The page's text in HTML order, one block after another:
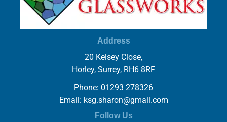
Address
20 Kelsey Close,
Horley, Surrey, RH6 8RF
Phone: 01293 278326
Email: ksg.sharon@gmail.com
Follow Us